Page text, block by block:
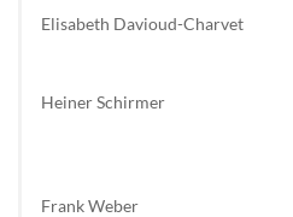
Elisabeth Davioud-Charvet
Heiner Schirmer
Frank Weber